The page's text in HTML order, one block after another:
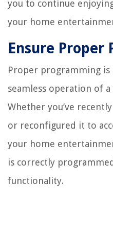
you to continue
your home
Ensure Proper
Proper programming
seamless operation of
Whether you’ve
or reconfigured it to
your home
is correctly
functionality.